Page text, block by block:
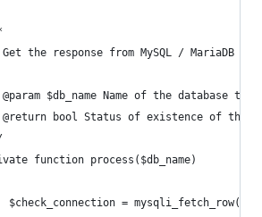
the response from MySQL / MariaDB
$db_name Name of the database to
bool Status of existence of this
function process($db_name)
$check_connection =